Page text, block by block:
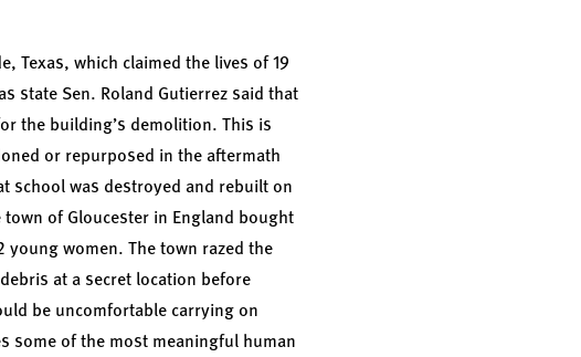
Texas, which claimed the lives of 19
state Sen. Roland Gutierrez said that
the building’s demolition. This is
or repurposed in the aftermath
school was destroyed and rebuilt on
of Gloucester in England bought
young women. The town razed the
at a secret location before
be uncomfortable carrying on
some of the most meaningful human